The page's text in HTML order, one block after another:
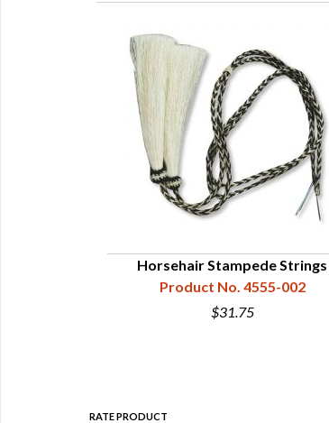
Horsehair Stampede Strings
Product No. 4555-002
$31.75
RATE PRODUCT